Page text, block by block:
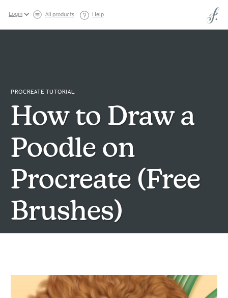
Login All products Help
PROCREATE TUTORIAL
How to Draw a
Poodle on
Procreate (Free
Brushes)